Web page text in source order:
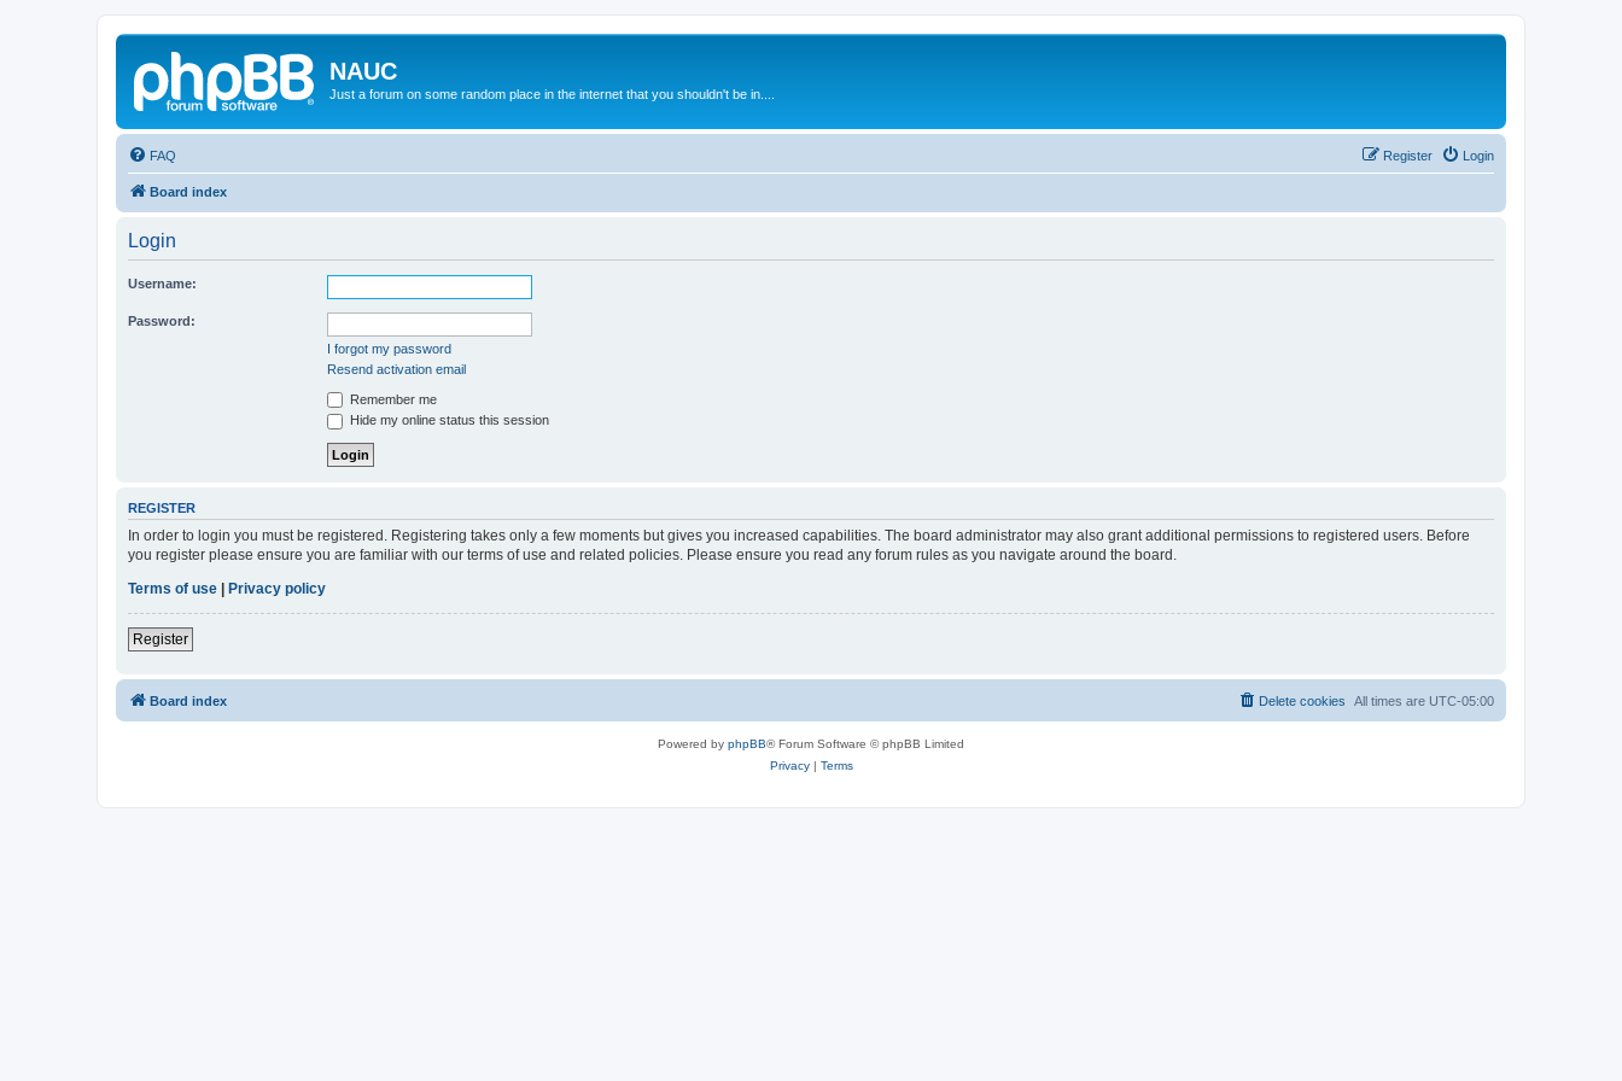
NAUC
Just a forum on some random place in the internet that you shouldn't be in....
FAQ Login
Register
Board index
Login
Username:
Password:
I forgot my password
Resend activation email
Remember me
Hide my online status this session
REGISTER
In order to login you must be registered. Registering takes only a few moments but gives you increased capabilities. The board administrator may also grant additional permissions to registered users. Before
you register please ensure you are familiar with our terms of use and related policies. Please ensure you read any forum rules as you navigate around the board.
Terms of use
Privacy policy
Register
Board index All times are UTC-05:00
Delete cookies
Powered by phpBB® Forum Software © phpBB Limited
Privacy| Terms